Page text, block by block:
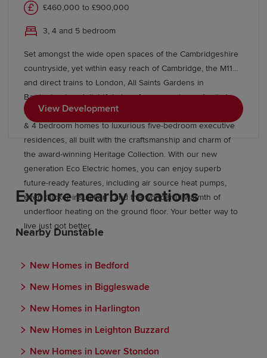
£460,000 to £900,000
3, 4 and 5 bedroom
Set amongst the wide open spaces of the Cambridgeshire
countryside, yet within easy reach of Cambridge, the M11
and direct trains to London, All Saints Gardens in
Barrington is a delightful place for you and your family to
set up home. There’s something for everyone here, from 3
& 4 bedroom homes to luxurious five-bedroom executive
residences, all built with the craftsmanship and charm of
the award-winning Heritage Collection. With our new
generation Eco Electric homes, you can enjoy superb
future-ready features, including air source heat pumps,
even thicker insulation - and the wonderful warmth of
underfloor heating on the ground floor. Your better way to
live just got better.
View Development
Explore nearby locations
Nearby Dunstable
New Homes in Bedford
New Homes in Biggleswade
New Homes in Harlington
New Homes in Leighton Buzzard
New Homes in Lower Stondon